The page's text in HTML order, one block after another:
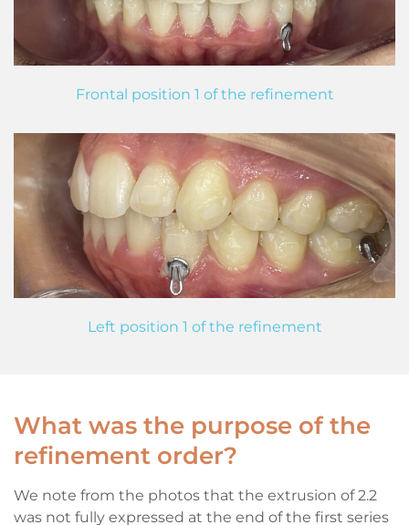
Frontal position 1 of the refinement
Left position 1 of the refinement
What was the purpose of the
refinement order?
We note from the photos that the extrusion of 2.2
was not fully expressed at the end of the first series